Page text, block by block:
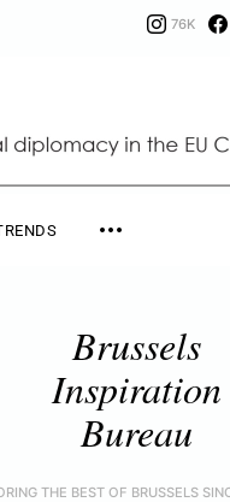
76K
Brussels
Inspiration
Bureau
THE BEST OF BRUSSELS